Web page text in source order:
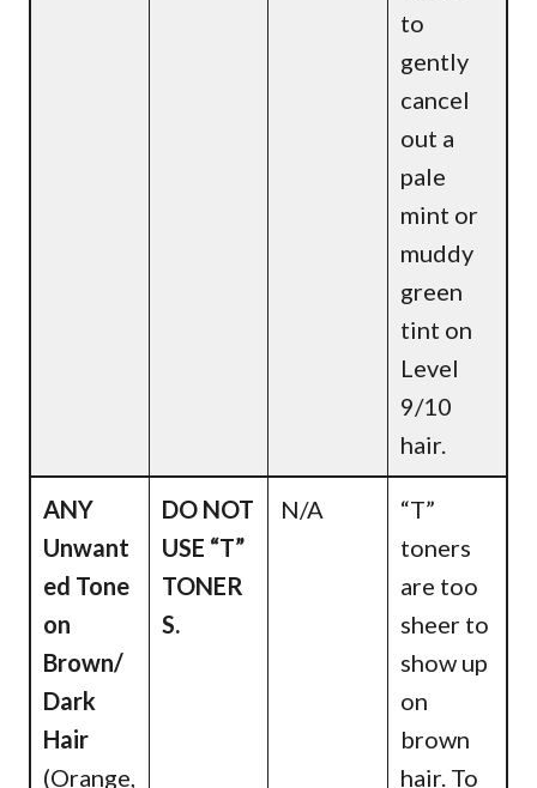
to
gently
cancel
out a
pale
mint or
muddy
green
tint on
Level
9/10
hair.
ANY
Unwant
ed Tone
on
Brown/
Dark
Hair
(Orange,
DO NOT
USE “T”
TONER
S.
N/A
“T”
toners
are too
sheer to
show up
on
brown
hair. To